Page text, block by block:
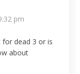
pm
for dead 3 or is
about